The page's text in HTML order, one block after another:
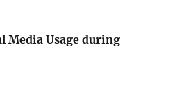
Media Usage during